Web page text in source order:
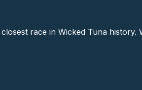
race in Wicked Tuna